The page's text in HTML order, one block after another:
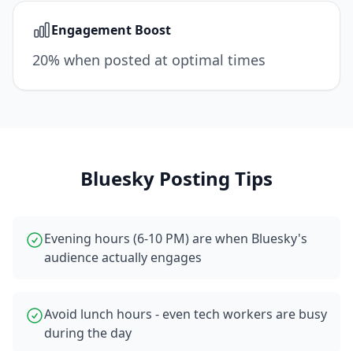
Engagement Boost
20% when posted at optimal times
Bluesky Posting Tips
Evening hours (6-10 PM) are when Bluesky's
audience actually engages
Avoid lunch hours - even tech workers are busy
during the day